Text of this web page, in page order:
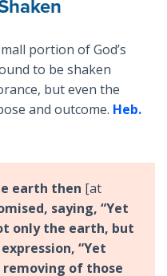
portion of God’s
to be shaken
but even the
and outcome. Heb.
earth then [at
saying, “Yet
only the earth, but
“Yet
removing of those